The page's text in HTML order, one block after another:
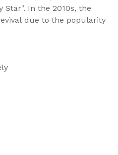
Star". In the 2010s, the
due to the popularity